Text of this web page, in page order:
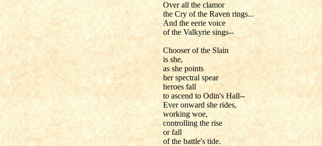
Over all the clamor
the Cry of the Raven rings...
And the eerie voice
of the Valkyrie sings--
Chooser of the Slain
is she,
as she points
her spectral spear
heroes fall
to ascend to Odin's Hall--
Ever onward she rides,
working woe,
controlling the rise
or fall
of the battle's tide.